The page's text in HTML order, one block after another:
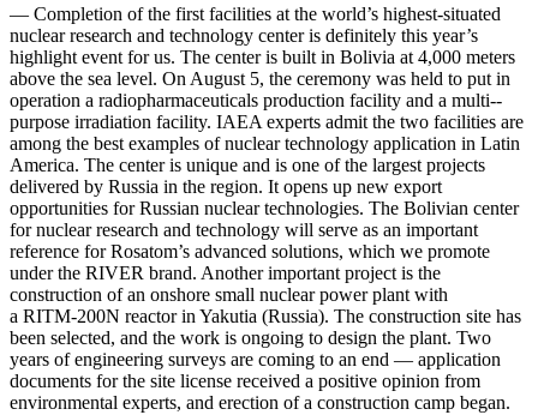
— Completion of the first facilities at the world’s highest-­situated
nuclear research and technology center is definitely this year’s
highlight event for us. The center is built in Bolivia at 4,000 meters
above the sea level. On August 5, the ceremony was held to put in
operation a radiopharmaceuticals production facility and a multi-­
purpose irradiation facility. IAEA experts admit the two facilities are
among the best examples of nuclear technology application in Latin
America. The center is unique and is one of the largest projects
delivered by Russia in the region. It opens up new export
opportunities for Russian nuclear technologies. The Bolivian center
for nuclear research and technology will serve as an important
reference for Rosatom’s advanced solutions, which we promote
under the RIVER brand. Another important project is the
construction of an onshore small nuclear power plant with
a RITM‑200N reactor in Yakutia (Russia). The construction site has
been selected, and the work is ongoing to design the plant. Two
years of engineering surveys are coming to an end — ​application
documents for the site license received a positive opinion from
environmental experts, and erection of a construction camp began.